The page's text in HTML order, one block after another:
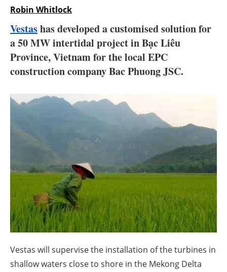
Interviews
Blogs
Directory
About us
Robin Whitlock
Vestashas developed a customised solution for
a 50 MW intertidal project in Bạc Liêu
Province, Vietnam for the local EPC
construction company Bac Phuong JSC.
Vestas will supervise the installation of the turbines in
shallow waters close to shore in the Mekong Delta